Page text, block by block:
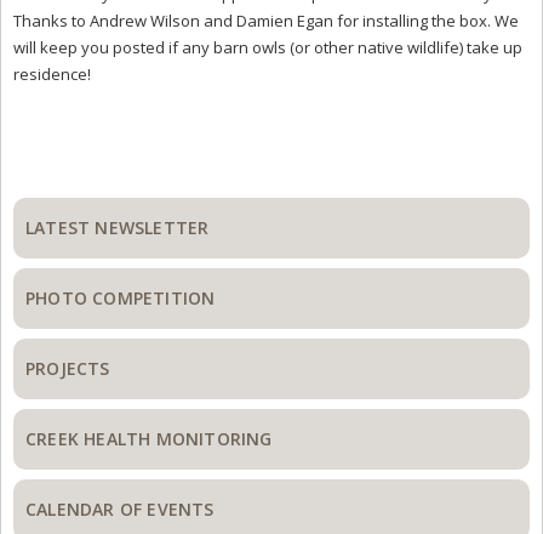
Thanks to Andrew Wilson and Damien Egan for installing the box. We
will keep you posted if any barn owls (or other native wildlife) take up
residence!
Primary
Sidebar
LATEST NEWSLETTER
PHOTO COMPETITION
PROJECTS
CREEK HEALTH MONITORING
CALENDAR OF EVENTS